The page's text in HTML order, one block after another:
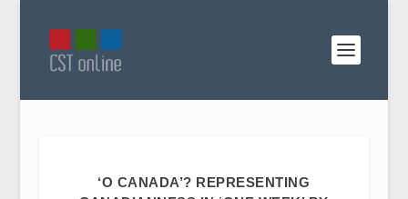
‘O CANADA’? REPRESENTING